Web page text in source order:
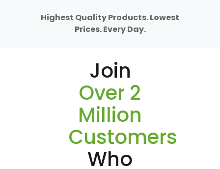
Highest Quality Products. Lowest
Prices. Every Day.
Join
Over 2
Million
Customers
Who